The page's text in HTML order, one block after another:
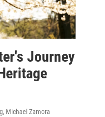
Journey
Michael Zamora